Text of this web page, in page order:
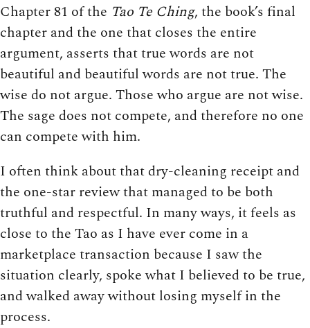
Chapter 81 of the Tao Te Ching, the book’s final
chapter and the one that closes the entire
argument, asserts that true words are not
beautiful and beautiful words are not true. The
wise do not argue. Those who argue are not wise.
The sage does not compete, and therefore no one
can compete with him.
I often think about that dry-cleaning receipt and
the one-star review that managed to be both
truthful and respectful. In many ways, it feels as
close to the Tao as I have ever come in a
marketplace transaction because I saw the
situation clearly, spoke what I believed to be true,
and walked away without losing myself in the
process.